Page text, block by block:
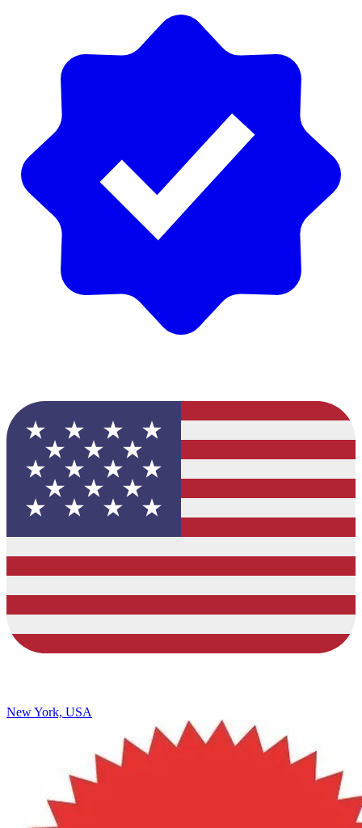
New York, USA